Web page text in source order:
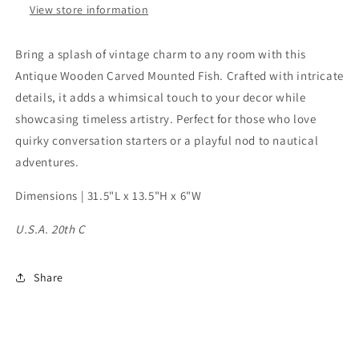
View store information
Bring a splash of vintage charm to any room with this
Antique Wooden Carved Mounted Fish. Crafted with intricate
details, it adds a whimsical touch to your decor while
showcasing timeless artistry. Perfect for those who love
quirky conversation starters or a playful nod to nautical
adventures.
Dimensions | 31.5"L x 13.5"H x 6"W
U.S.A. 20th C
Share